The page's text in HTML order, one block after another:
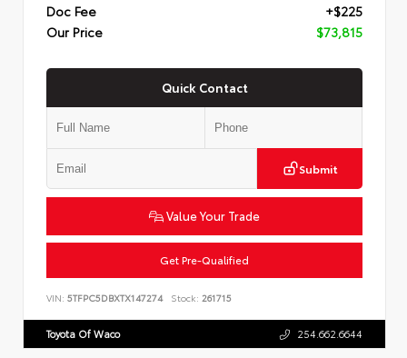
Doc Fee
+$225
Our Price
$73,815
Quick Contact
Submit
Value Your Trade
Get Pre-Qualified
VIN: 5TFPC5DBXTX147274 Stock: 261715
Toyota Of Waco 254.662.6644